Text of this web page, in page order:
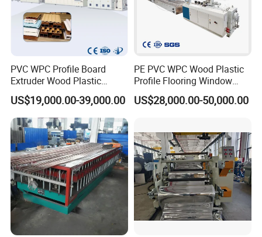
PVC WPC Profile Board
Extruder Wood Plastic
Composite Windows Door
Frame Decking Wall Panel
Floors Fence Sealing Strip
PC Hollow Sheet Extrusion
Making Machine
US$19,000.00-39,000.00
PE PVC WPC Wood Plastic
Profile Flooring Window
Door Frame Decking Floor
Tile Bead Profile Making
US$28,000.00-50,000.00